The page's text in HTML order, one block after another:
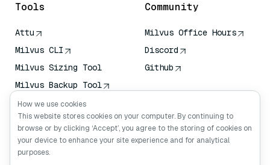
Tools
Attu
Milvus CLI
Milvus Sizing Tool
Milvus Backup Tool
Vector Transport
Service (VTS)
Deep Searcher
Claude Context
Community
Milvus Office Hours
Discord
Github
How we use cookies
This website stores cookies on your computer. By continuing to
browse or by clicking ‘Accept’, you agree to the storing of cookies on
your device to enhance your site experience and for analytical
purposes.